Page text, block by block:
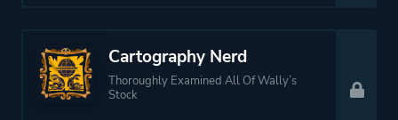
Cartography Nerd
Thoroughly Examined All Of Wally’s
Stock